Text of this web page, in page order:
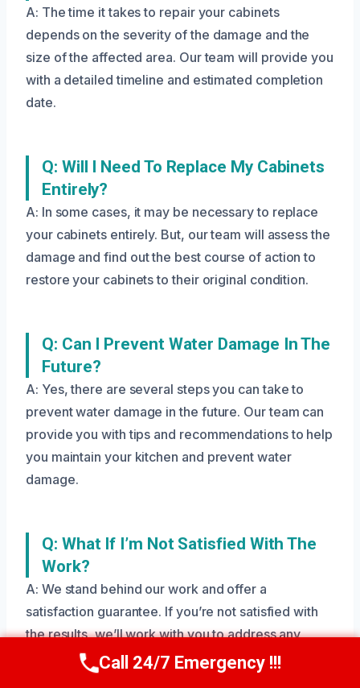
A: The time it takes to repair your cabinets
depends on the severity of the damage and the
size of the affected area. Our team will provide you
with a detailed timeline and estimated completion
date.
Q: Will I Need To Replace My Cabinets
Entirely?
A: In some cases, it may be necessary to replace
your cabinets entirely. But, our team will assess the
damage and find out the best course of action to
restore your cabinets to their original condition.
Q: Can I Prevent Water Damage In The
Future?
A: Yes, there are several steps you can take to
prevent water damage in the future. Our team can
provide you with tips and recommendations to help
you maintain your kitchen and prevent water
damage.
Q: What If I’m Not Satisfied With The
Work?
A: We stand behind our work and offer a
satisfaction guarantee. If you’re not satisfied with
the results, we’ll work with you to address any
issues and ensure your cabinets are restored to
their original condition.
Call Us Now(208) 269-9151
Call 24/7 Emergency !!!